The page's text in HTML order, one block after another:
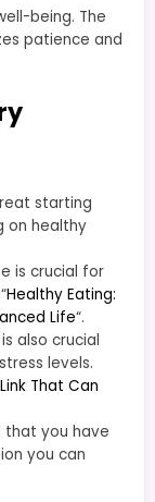
being. The
patience and
starting
on healthy
is crucial for
Healthy Eating:
Life“.
also crucial
levels.
That Can
that you have
you can